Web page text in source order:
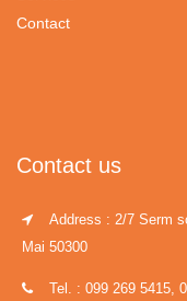
Contact
Contact us
Address : 2/7 Serm
Mai 50300
Tel. : 099 269 5415,